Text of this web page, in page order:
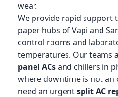
wear.
We provide rapid support
paper hubs of Vapi and
control rooms and
temperatures. Our teams
panel ACsand chillers in
where downtime is not an
need an urgentsplit AC